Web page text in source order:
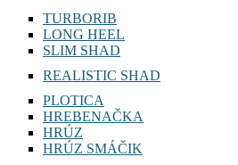
TURBORIB
LONG HEEL
SLIM SHAD
REALISTIC SHAD
PLOTICA
HREBENAČKA
HRÚZ
HRÚZ SMÁČIK